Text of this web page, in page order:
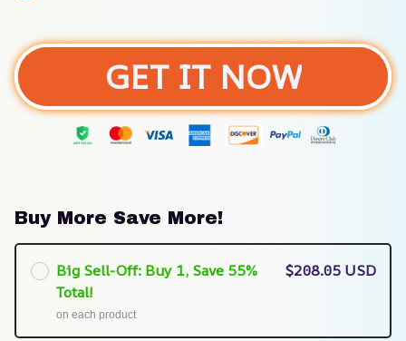
GET IT NOW
Buy More Save More!
Big Sell-Off: Buy 1, Save 55%
Total!
on each product
$208.05 USD